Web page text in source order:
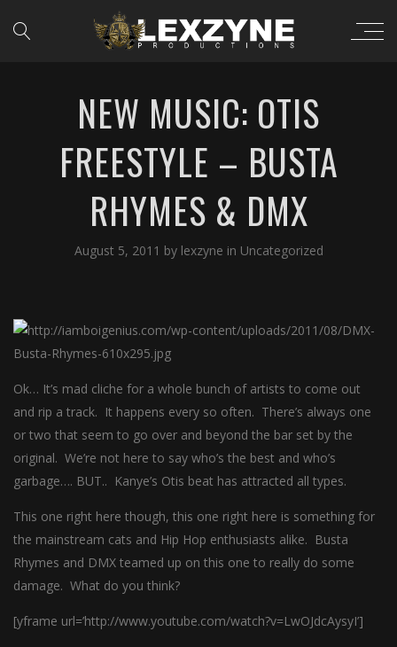
NEW MUSIC: OTIS
FREESTYLE – BUSTA
RHYMES & DMX
August 5, 2011 by lexzyne in Uncategorized
Ok… It’s mad cliche for a whole bunch of artists to come out
and rip a track. It happens every so often. There’s always one
or two that seem to go over and beyond the bar set by the
original. We’re not here to say who’s the best and who’s
garbage…. BUT.. Kanye’s Otis beat has attracted all types.
This one right here though, this one right here is something for
the mainstream cats and Hip Hop enthusiasts alike. Busta
Rhymes and DMX teamed up on this one to really do some
damage. What do you think?
[yframe url=’http://www.youtube.com/watch?v=LwOJdcAysyI’]